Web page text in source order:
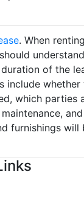
. When
of the
include whether
which parties
furnishings will